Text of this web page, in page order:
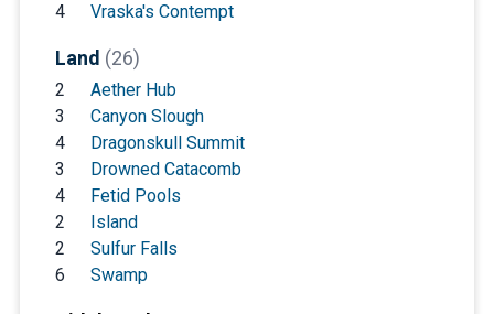
4
Vraska's Contempt
Land (26)
2
Aether Hub
3
Canyon Slough
4
Dragonskull Summit
3
Drowned Catacomb
4
Fetid Pools
2
Island
2
Sulfur Falls
6
Swamp